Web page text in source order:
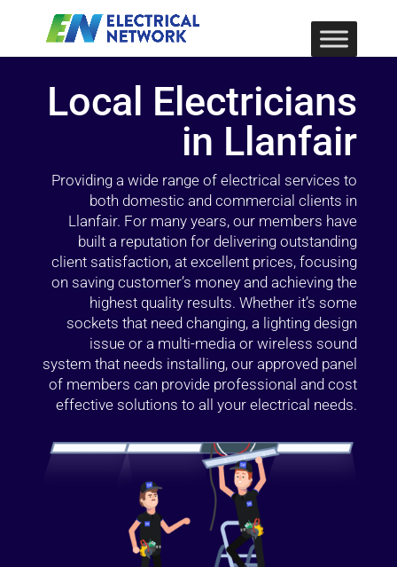
Local Electricians
in Llanfair
Providing a wide range of electrical services to
both domestic and commercial clients in
Llanfair. For many years, our members have
built a reputation for delivering outstanding
client satisfaction, at excellent prices, focusing
on saving customer’s money and achieving the
highest quality results. Whether it’s some
sockets that need changing, a lighting design
issue or a multi-media or wireless sound
system that needs installing, our approved panel
of members can provide professional and cost
effective solutions to all your electrical needs.